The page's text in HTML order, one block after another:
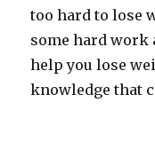
too hard to lose
some hard work
help you lose
knowledge that